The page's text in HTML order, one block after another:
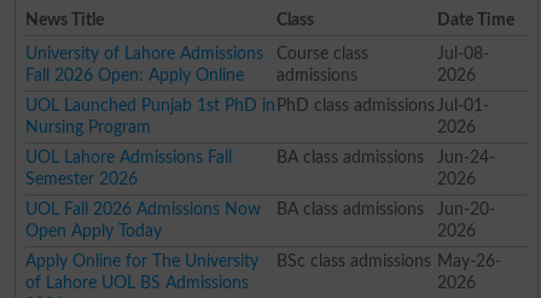
News Title Class
Date Time
University of Lahore Admissions
Fall 2026 Open: Apply Online
Course class
admissions
Jul-08-
2026
UOL Launched Punjab 1st PhD in
Nursing Program
PhD class admissions Jul-01-
2026
UOL Lahore Admissions Fall
Semester 2026
BA class admissions
Jun-24-
2026
UOL Fall 2026 Admissions Now
Open Apply Today
BA class admissions
Jun-20-
2026
Apply Online for The University
of Lahore UOL BS Admissions
BSc class admissions May-26-
2026